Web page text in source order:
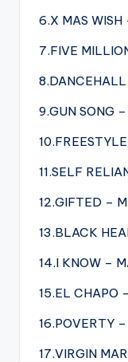
6.X MAS
7.FIVE
9.GUN SONG
11.SELF
12.GIFTED –
13.BLACK
14.I KNOW –
15.EL CHAPO
16.POVERTY
17.VIRGIN